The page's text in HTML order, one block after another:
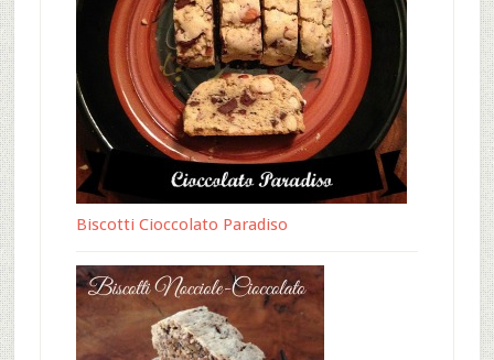
Biscotti Cioccolato Paradiso